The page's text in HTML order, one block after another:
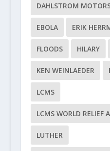
DAHLSTROM
EBOLA ERIK
FLOODS HILARY
KEN WEINLAEDER
LCMS
LCMS WORLD RELIEF
LUTHER